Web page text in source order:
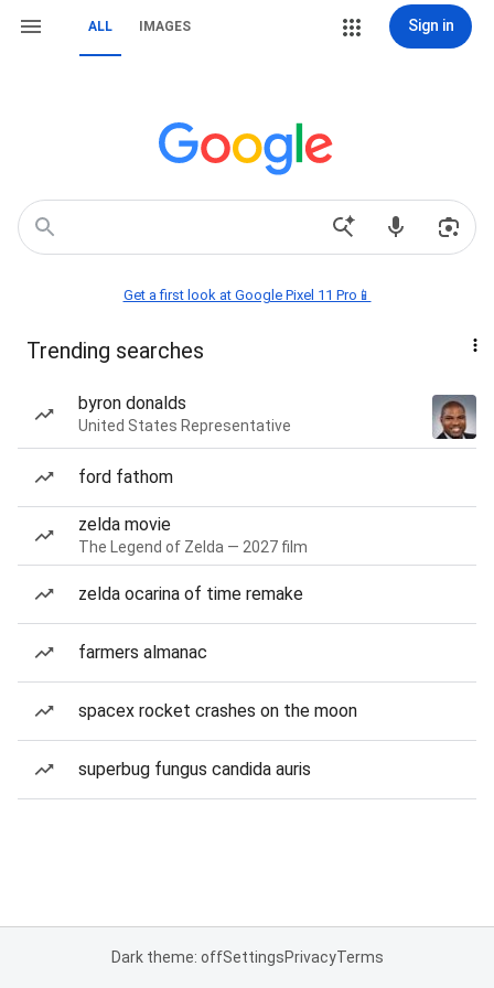
ALL IMAGES Sign in
Get a first look at Google Pixel 11 Pro📱
Trending searches
byron donalds
United States Representative
ford fathom
zelda movie
The Legend of Zelda — 2027 film
zelda ocarina of time remake
farmers almanac
spacex rocket crashes on the moon
superbug fungus candida auris
Dark theme: offSettingsPrivacyTerms